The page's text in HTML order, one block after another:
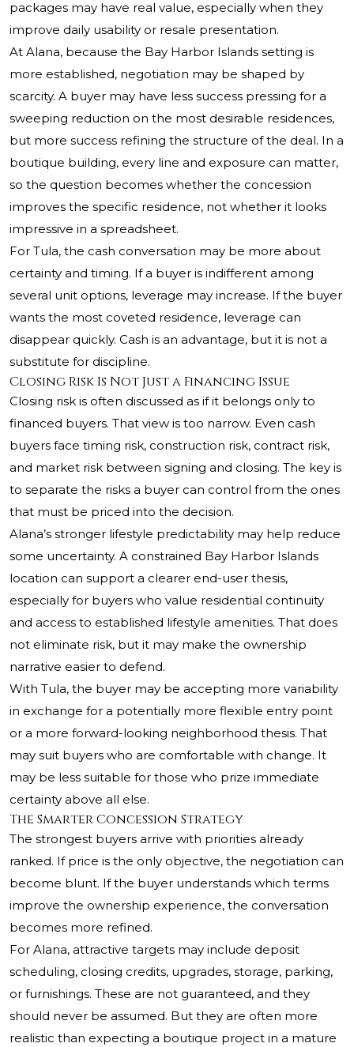
packages may have real value, especially when they
improve daily usability or resale presentation.
At Alana, because the Bay Harbor Islands setting is
more established, negotiation may be shaped by
scarcity. A buyer may have less success pressing for a
sweeping reduction on the most desirable residences,
but more success refining the structure of the deal. In a
boutique building, every line and exposure can matter,
so the question becomes whether the concession
improves the specific residence, not whether it looks
impressive in a spreadsheet.
For Tula, the cash conversation may be more about
certainty and timing. If a buyer is indifferent among
several unit options, leverage may increase. If the buyer
wants the most coveted residence, leverage can
disappear quickly. Cash is an advantage, but it is not a
substitute for discipline.
Closing Risk Is Not Just a Financing Issue
Closing risk is often discussed as if it belongs only to
financed buyers. That view is too narrow. Even cash
buyers face timing risk, construction risk, contract risk,
and market risk between signing and closing. The key is
to separate the risks a buyer can control from the ones
that must be priced into the decision.
Alana’s stronger lifestyle predictability may help reduce
some uncertainty. A constrained Bay Harbor Islands
location can support a clearer end-user thesis,
especially for buyers who value residential continuity
and access to established lifestyle amenities. That does
not eliminate risk, but it may make the ownership
narrative easier to defend.
With Tula, the buyer may be accepting more variability
in exchange for a potentially more flexible entry point
or a more forward-looking neighborhood thesis. That
may suit buyers who are comfortable with change. It
may be less suitable for those who prize immediate
certainty above all else.
The Smarter Concession Strategy
The strongest buyers arrive with priorities already
ranked. If price is the only objective, the negotiation can
become blunt. If the buyer understands which terms
improve the ownership experience, the conversation
becomes more refined.
For Alana, attractive targets may include deposit
scheduling, closing credits, upgrades, storage, parking,
or furnishings. These are not guaranteed, and they
should never be assumed. But they are often more
realistic than expecting a boutique project in a mature